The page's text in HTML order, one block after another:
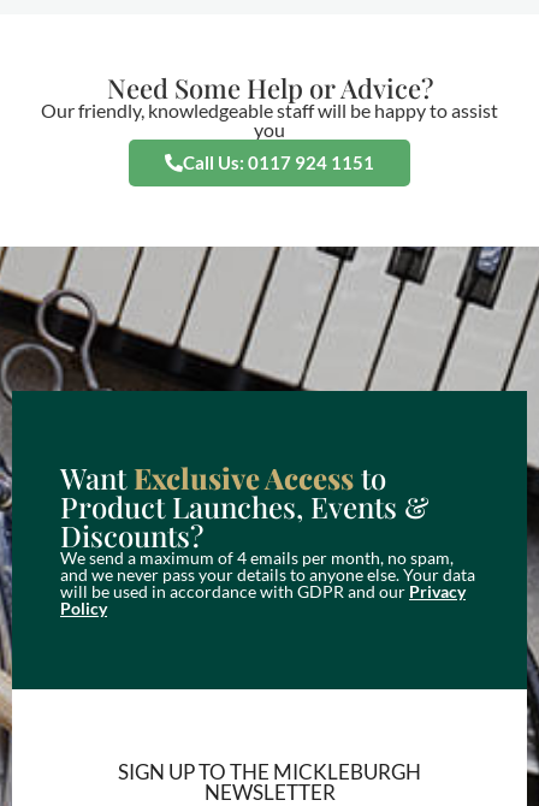
Need Some Help or Advice?
Our friendly, knowledgeable staff will be happy to assist
you
Call Us: 0117 924 1151
WantExclusive Accessto
Product Launches, Events &
Discounts?
We send a maximum of 4 emails per month, no spam,
and we never pass your details to anyone else. Your data
will be used in accordance with GDPR and our Privacy
Policy
SIGN UP TO THE MICKLEBURGH
NEWSLETTER